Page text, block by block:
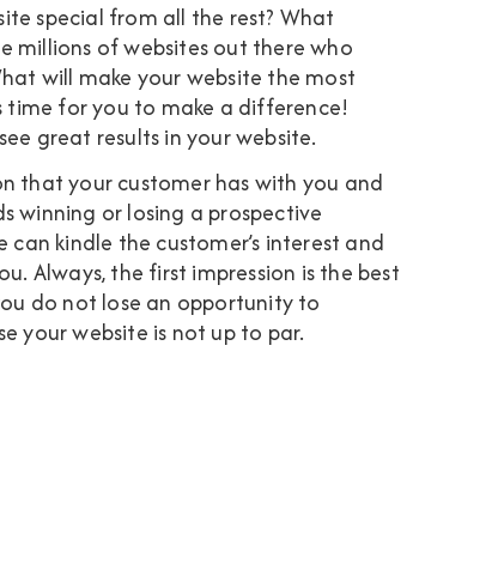
special from all the rest? What
millions of websites out there who
will make your website the most
for you to make a difference!
great results in your website.
that your customer has with you and
winning or losing a prospective
can kindle the customer’s interest and
Always, the first impression is the best
do not lose an opportunity to
your website is not up to par.